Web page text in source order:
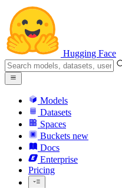
Hugging Face
Models
Datasets
Spaces
Buckets new
Docs
Enterprise
Pricing